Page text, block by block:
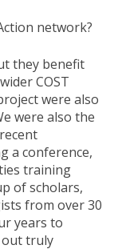
network?
they benefit
COST
were also
were also the
a conference,
training
of scholars,
from over 30
years to
out truly